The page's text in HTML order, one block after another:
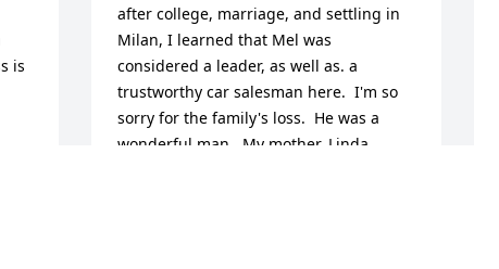
is
after college, marriage, and settling in
Milan, I learned that Mel was
considered a leader, as well as. a
trustworthy car salesman here.  I'm so
sorry for the family's loss.  He was a
wonderful man.  My mother, Linda